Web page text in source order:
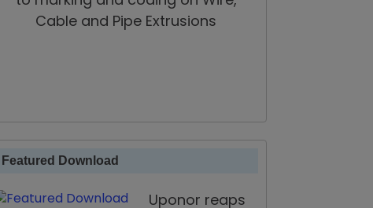
Cable and Pipe Extrusions
Featured Download
Uponor reaps